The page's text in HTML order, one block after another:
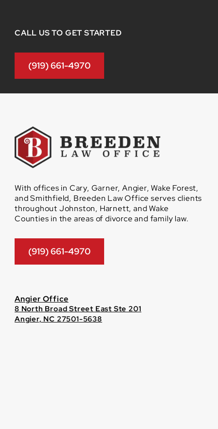
CALL US TO GET STARTED
(919) 661-4970
With offices in Cary, Garner, Angier, Wake Forest,
and Smithfield, Breeden Law Office serves clients
throughout Johnston, Harnett, and Wake
Counties in the areas of divorce and family law.
(919) 661-4970
Angier Office
8 North Broad Street East Ste 201
Angier, NC 27501-5638